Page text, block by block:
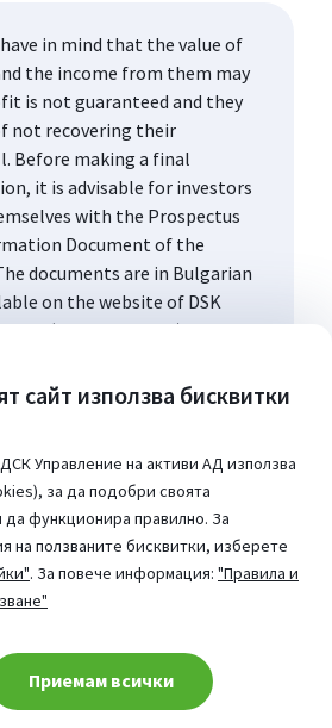
сайт използва бисквитки
Управление на активи АД използва
за да подобри своята
функционира правилно. За
на ползваните бисквитки, изберете
. За повече информация: "Правила и
Приемам всички
in mind that the value of
the income from them may
is not guaranteed and they
not recovering their
Before making a final
it is advisable for investors
with the Prospectus
Document of the
documents are in Bulgarian
on the website of DSK
AD (www.dskam.bg), and upon
Management Company or at
Bank AD, designated as a
Website from: